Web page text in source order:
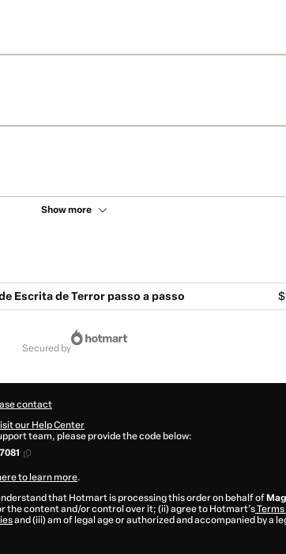
Show more
Escrita de Terror passo a passo
secured by
contact
our Help Center
team, please provide the code below:
to learn more.
that Hotmart is processing this order on behalf of Mag
the content and/or control over it; (ii) agree to Hotmart’sTerms
and (iii) am of legal age or authorized and accompanied by a